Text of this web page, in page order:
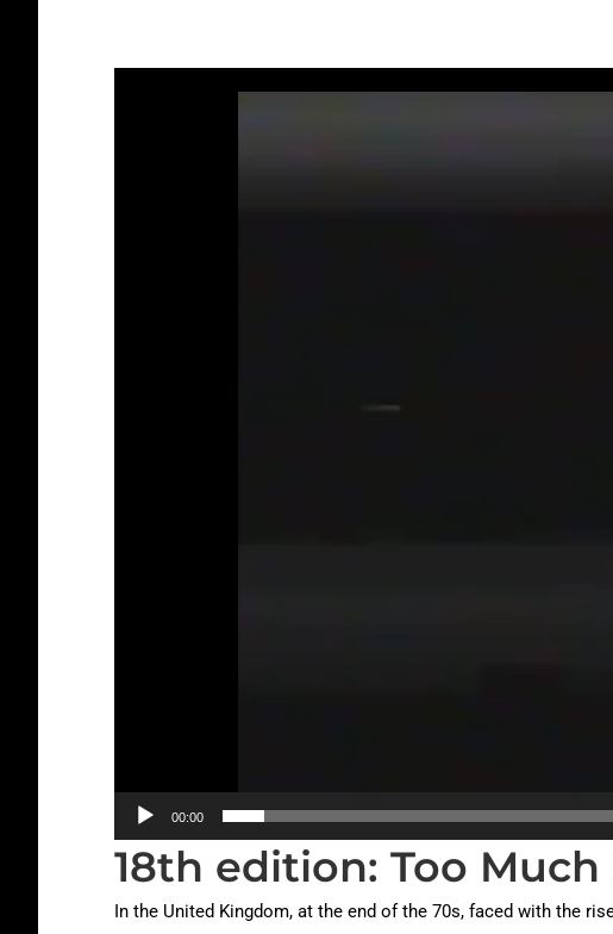
00:00
18th edition: Too Much
In the United Kingdom, at the end of the 70s, faced with the